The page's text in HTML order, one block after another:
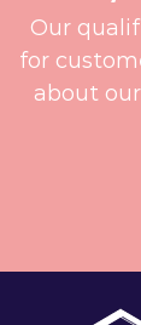
Our
for
about